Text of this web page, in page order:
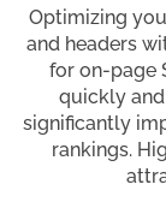
Optimizing
and headers
for on-page
quickly
significantly
rankings.